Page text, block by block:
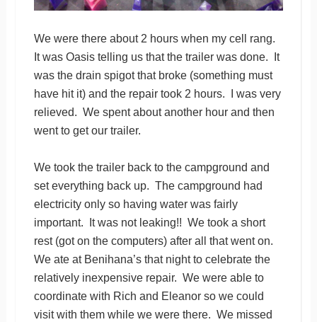
We were there about 2 hours when my cell rang.
It was Oasis telling us that the trailer was done. It
was the drain spigot that broke (something must
have hit it) and the repair took 2 hours. I was very
relieved. We spent about another hour and then
went to get our trailer.
We took the trailer back to the campground and
set everything back up. The campground had
electricity only so having water was fairly
important. It was not leaking!! We took a short
rest (got on the computers) after all that went on.
We ate at Benihana’s that night to celebrate the
relatively inexpensive repair. We were able to
coordinate with Rich and Eleanor so we could
visit with them while we were there. We missed